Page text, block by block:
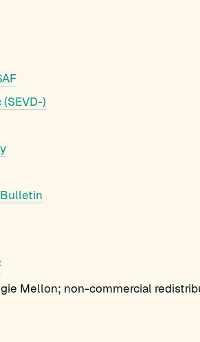
)
Mellon; non-commercial